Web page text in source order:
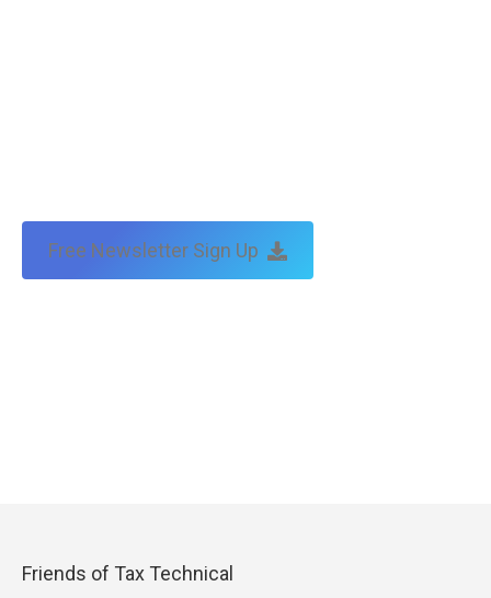
Free Newsletter Sign Up
Friends of Tax Technical